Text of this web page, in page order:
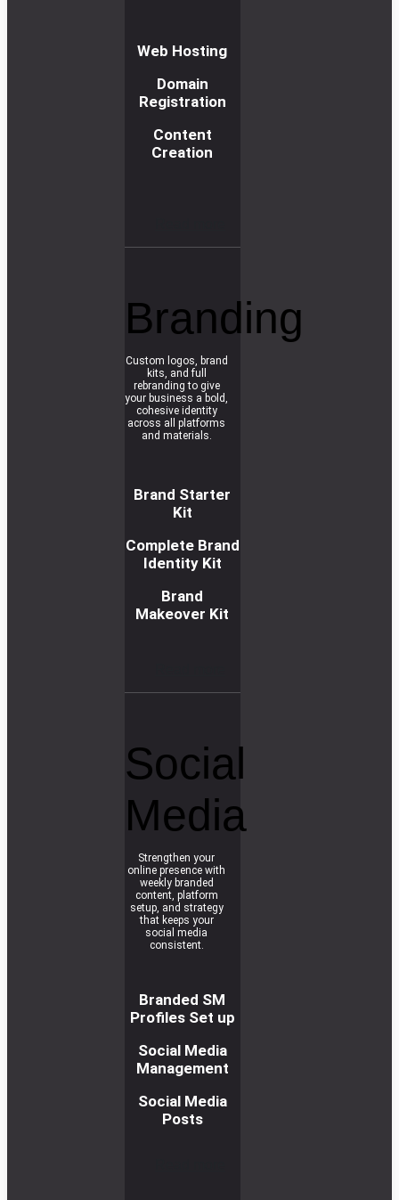
Web Hosting
Domain
Registration
Content
Creation
Branding
Custom logos, brand
kits, and full
rebranding to give
your business a bold,
cohesive identity
across all platforms
and materials.
Brand Starter
Kit
Complete Brand
Identity Kit
Brand
Makeover Kit
Social
Media
Strengthen your
online presence with
weekly branded
content, platform
setup, and strategy
that keeps your
social media
consistent.
Branded SM
Profiles Set up
Social Media
Management
Social Media
Posts